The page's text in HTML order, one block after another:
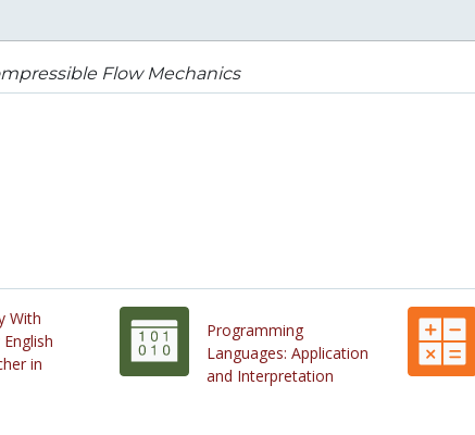
Flow Mechanics
With
English
in
Programming
Languages: Application
and Interpretation